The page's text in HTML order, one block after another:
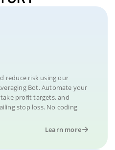
reduce risk using our
Bot. Automate your
profit targets, and
stop loss. No coding
Learn more